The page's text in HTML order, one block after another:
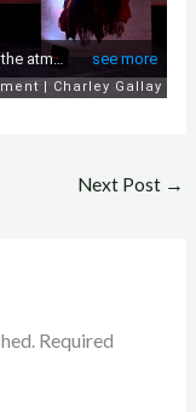
Next Post →
Required